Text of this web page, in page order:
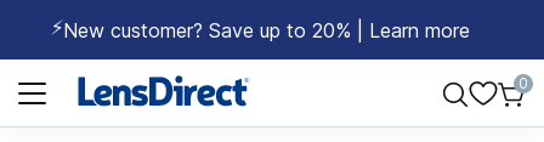
⚡New customer? Save up to 20% | Learn more
Page 1 of 1
0